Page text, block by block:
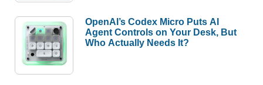
OpenAI’s Codex Micro Puts AI
Agent Controls on Your Desk, But
Who Actually Needs It?